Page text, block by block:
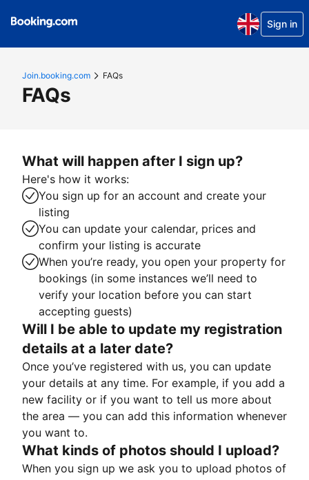
Sign in
Join.booking.com FAQs
FAQs
What will happen after I sign up?
Here's how it works:
You sign up for an account and create your
listing
You can update your calendar, prices and
confirm your listing is accurate
When you’re ready, you open your property for
bookings (in some instances we’ll need to
verify your location before you can start
accepting guests)
Will I be able to update my registration
details at a later date?
Once you’ve registered with us, you can update
your details at any time. For example, if you add a
new facility or if you want to tell us more about
the area — you can add this information whenever
you want to.
What kinds of photos should I upload?
When you sign up we ask you to upload photos of